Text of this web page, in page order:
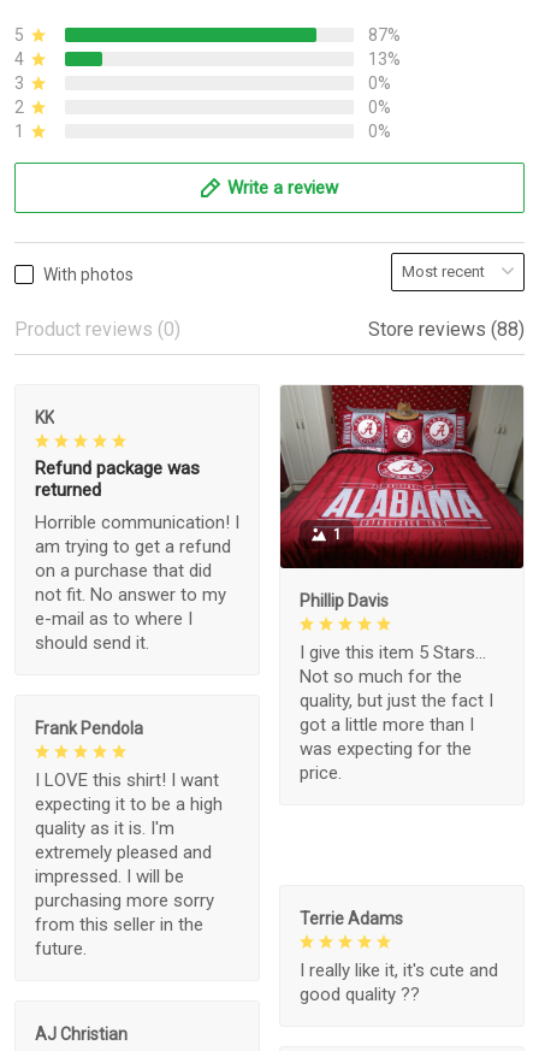
5
87%
4
13%
3
0%
2
0%
1
0%
Write a review
With photos
Product reviews (0) Store reviews (88)
KK
Refund package was
returned
Horrible communication! I
am trying to get a refund
on a purchase that did
not fit. No answer to my
e-mail as to where I
should send it.
1
Phillip Davis
I give this item 5 Stars...
Not so much for the
quality, but just the fact I
got a little more than I
was expecting for the
price.
Frank Pendola
I LOVE this shirt! I want
expecting it to be a high
quality as it is. I'm
extremely pleased and
impressed. I will be
purchasing more sorry
from this seller in the
future.
Terrie Adams
I really like it, it's cute and
good quality ??
AJ Christian